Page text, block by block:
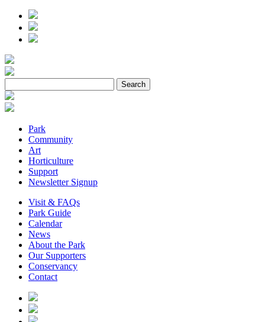
Park
Community
Art
Horticulture
Support
Newsletter Signup
Visit & FAQs
Park Guide
Calendar
News
About the Park
Our Supporters
Conservancy
Contact